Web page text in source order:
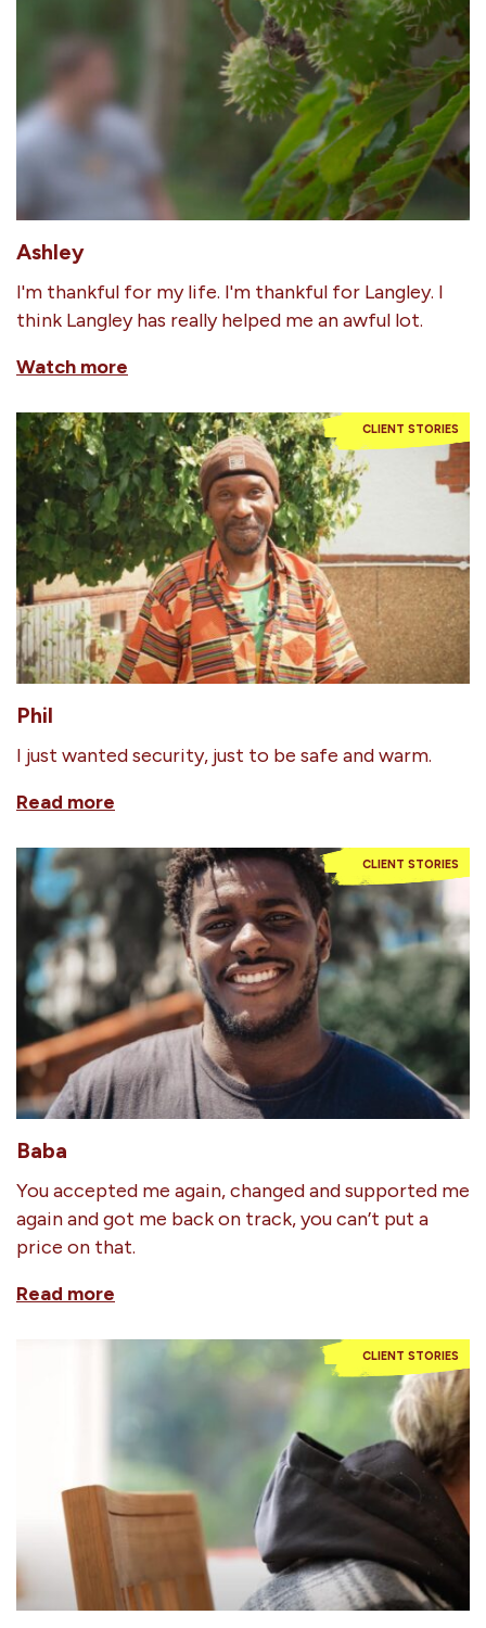
Ashley
I'm thankful for my life. I'm thankful for Langley. I
think Langley has really helped me an awful lot.
Watch more
CLIENT STORIES
Phil
I just wanted security, just to be safe and warm.
Read more
CLIENT STORIES
Baba
You accepted me again, changed and supported me
again and got me back on track, you can’t put a
price on that.
Read more
CLIENT STORIES